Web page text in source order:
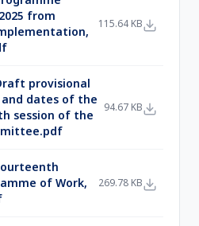
from
115.64 KB
provisional
dates of the
session of the
94.67 KB
of Work,
269.78 KB